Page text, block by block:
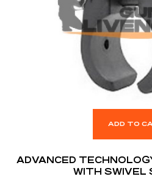
ADD TO
ADVANCED
WITH SWIVEL